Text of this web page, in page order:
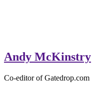
Andy McKinstry
Co-editor of Gatedrop.com